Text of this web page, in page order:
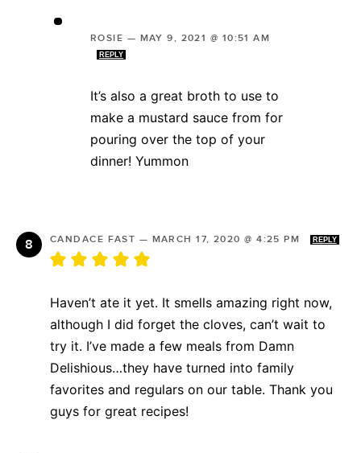
ROSIE — MAY 9, 2021 @ 10:51 AM
REPLY
It’s also a great broth to use to
make a mustard sauce from for
pouring over the top of your
dinner! Yummon
CANDACE FAST — MARCH 17, 2020 @ 4:25 PM REPLY
Haven’t ate it yet. It smells amazing right now,
although I did forget the cloves, can’t wait to
try it. I’ve made a few meals from Damn
Delishious…they have turned into family
favorites and regulars on our table. Thank you
guys for great recipes!